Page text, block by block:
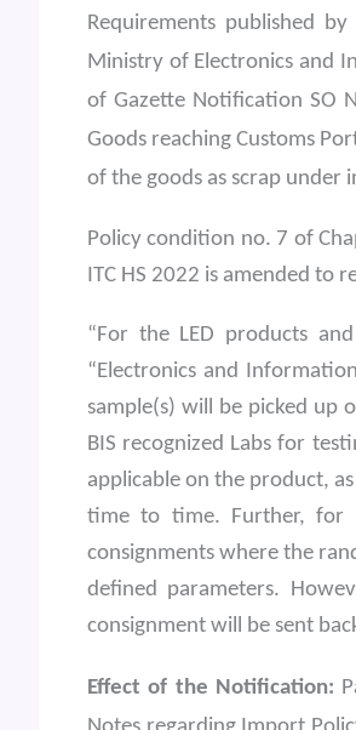
Requirements published
Ministry of Electronics and
of Gazette Notification SO
Goods reaching Customs
of the goods as scrap
Policy condition no. 7 of
ITC HS 2022 is amended to
“For the LED products
“Electronics and
sample(s) will be picked up
BIS recognized Labs for
applicable on the product,
time to time. Further, for
consignments where the
defined parameters.
consignment will be sent
Effect of the Notification: